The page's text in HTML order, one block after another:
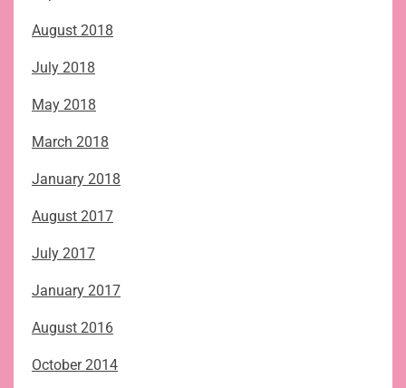
August 2018
July 2018
May 2018
March 2018
January 2018
August 2017
July 2017
January 2017
August 2016
October 2014